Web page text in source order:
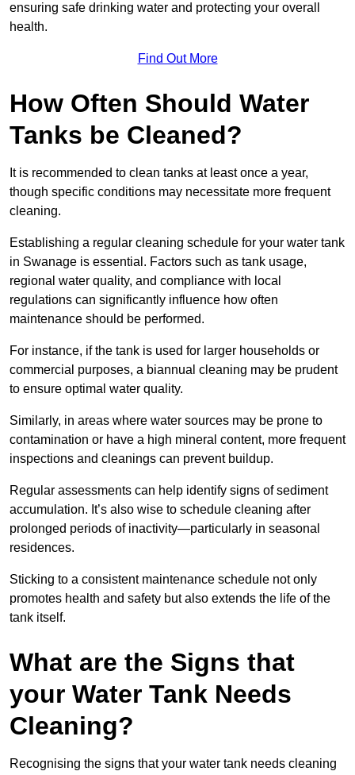
ensuring safe drinking water and protecting your overall
health.
Find Out More
How Often Should Water
Tanks be Cleaned?
It is recommended to clean tanks at least once a year,
though specific conditions may necessitate more frequent
cleaning.
Establishing a regular cleaning schedule for your water tank
in Swanage is essential. Factors such as tank usage,
regional water quality, and compliance with local
regulations can significantly influence how often
maintenance should be performed.
For instance, if the tank is used for larger households or
commercial purposes, a biannual cleaning may be prudent
to ensure optimal water quality.
Similarly, in areas where water sources may be prone to
contamination or have a high mineral content, more frequent
inspections and cleanings can prevent buildup.
Regular assessments can help identify signs of sediment
accumulation. It’s also wise to schedule cleaning after
prolonged periods of inactivity—particularly in seasonal
residences.
Sticking to a consistent maintenance schedule not only
promotes health and safety but also extends the life of the
tank itself.
What are the Signs that
your Water Tank Needs
Cleaning?
Recognising the signs that your water tank needs cleaning